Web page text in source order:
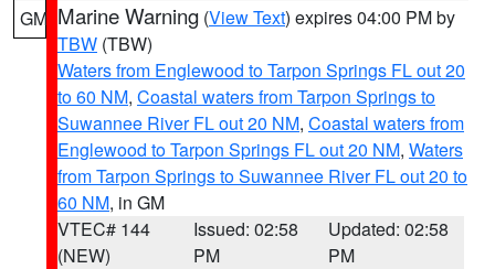
GM Marine Warning (View Text) expires 04:00 PM by
TBW (TBW)
Waters from Englewood to Tarpon Springs FL out 20
to 60 NM, Coastal waters from Tarpon Springs to
Suwannee River FL out 20 NM, Coastal waters from
Englewood to Tarpon Springs FL out 20 NM, Waters
from Tarpon Springs to Suwannee River FL out 20 to
60 NM, in GM
VTEC# 144
(NEW)
Issued: 02:58
PM
Updated: 02:58
PM